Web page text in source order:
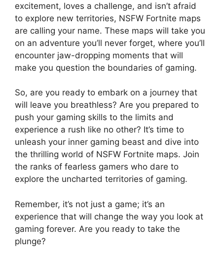
excitement, loves a challenge, and isn’t afraid
to explore new territories, NSFW Fortnite maps
are calling your name. These maps will take you
on an adventure you’ll never forget, where you’ll
encounter jaw-dropping moments that will
make you question the boundaries of gaming.
So, are you ready to embark on a journey that
will leave you breathless? Are you prepared to
push your gaming skills to the limits and
experience a rush like no other? It’s time to
unleash your inner gaming beast and dive into
the thrilling world of NSFW Fortnite maps. Join
the ranks of fearless gamers who dare to
explore the uncharted territories of gaming.
Remember, it’s not just a game; it’s an
experience that will change the way you look at
gaming forever. Are you ready to take the
plunge?